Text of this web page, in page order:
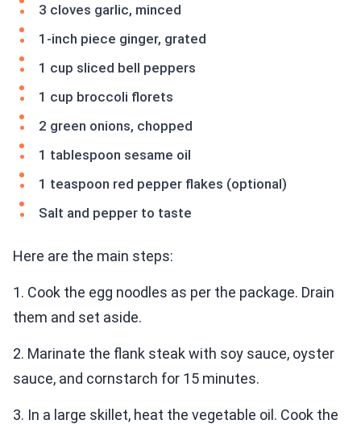
3 cloves garlic, minced
1-inch piece ginger, grated
1 cup sliced bell peppers
1 cup broccoli florets
2 green onions, chopped
1 tablespoon sesame oil
1 teaspoon red pepper flakes (optional)
Salt and pepper to taste
Here are the main steps:
1. Cook the egg noodles as per the package. Drain
them and set aside.
2. Marinate the flank steak with soy sauce, oyster
sauce, and cornstarch for 15 minutes.
3. In a large skillet, heat the vegetable oil. Cook the